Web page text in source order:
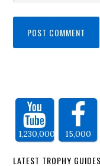
1,230,000 15,000
LATEST TROPHY GUIDES